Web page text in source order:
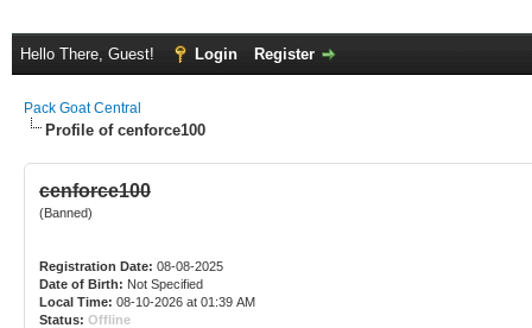
Hello There, Guest! Login Register
Pack Goat Central
Profile of cenforce100
cenforce100
(Banned)
Registration Date: 08-08-2025
Date of Birth: Not Specified
Local Time: 08-10-2026 at 01:39 AM
Status: Offline